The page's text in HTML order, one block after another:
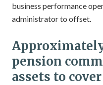
business performance
administrator to offset.
pension
assets to